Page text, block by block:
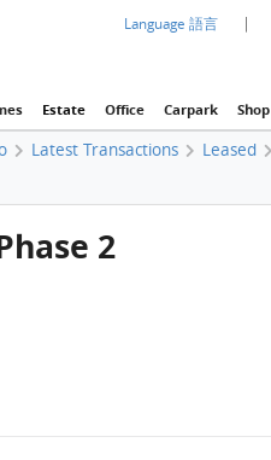
Language 語言 |
Estate Office Carpark Shop
Latest Transactions Leased
2